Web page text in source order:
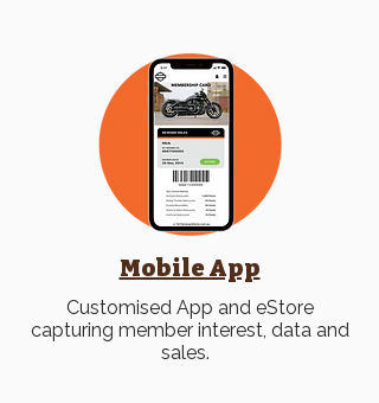
Mobile App
Customised App and eStore
capturing member interest, data and
sales.